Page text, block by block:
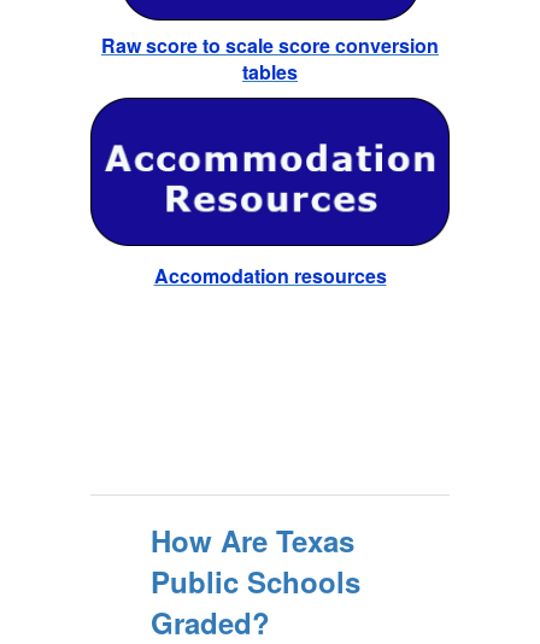
Raw score to scale score conversion
tables
Accomodation resources
How Are Texas
Public Schools
Graded?